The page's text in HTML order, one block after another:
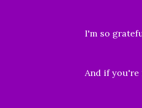
I'm so
And if you're